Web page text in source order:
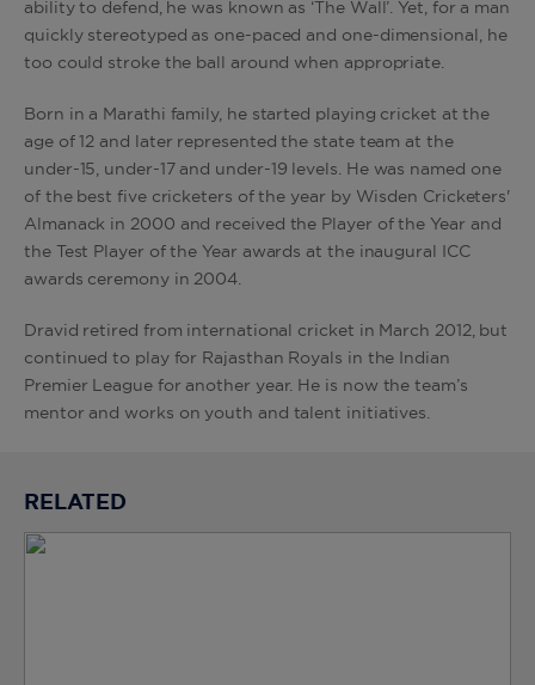
ability to defend, he was known as ‘The Wall’. Yet, for a man
quickly stereotyped as one-paced and one-dimensional, he
too could stroke the ball around when appropriate.
Born in a Marathi family, he started playing cricket at the
age of 12 and later represented the state team at the
under-15, under-17 and under-19 levels. He was named one
of the best five cricketers of the year by Wisden Cricketers'
Almanack in 2000 and received the Player of the Year and
the Test Player of the Year awards at the inaugural ICC
awards ceremony in 2004.
Dravid retired from international cricket in March 2012, but
continued to play for Rajasthan Royals in the Indian
Premier League for another year. He is now the team’s
mentor and works on youth and talent initiatives.
RELATED